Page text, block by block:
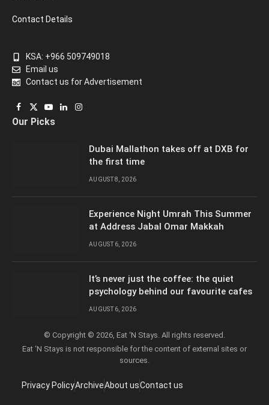
Contact Details
KSA: +966 509749018
Email us
Contact us for Advertisement
Facebook
X
(Twitter)
YouTube
LinkedInInstagram
Our Picks
Dubai Mallathon takes off at DXB for
the first time
AUGUST 8, 2026
Experience Night Umrah This Summer
at Address Jabal Omar Makkah
AUGUST 6, 2026
It’s never just the coffee: the quiet
psychology behind our favourite cafes
AUGUST 6, 2026
© Copyright © 2026, Eat ‘N Stays. All rights reserved.
Eat ‘N Stays is not responsible for the content of external sites or
sources.
Privacy PolicyArchiveAbout usContact us